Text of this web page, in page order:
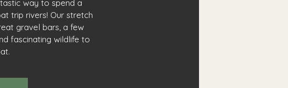
way to spend a
trip rivers! Our stretch
gravel bars, a few
fascinating wildlife to